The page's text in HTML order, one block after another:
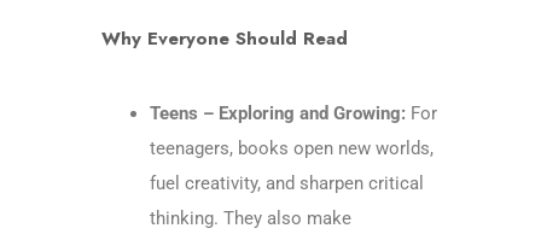
Why Everyone Should Read
Teens – Exploring and Growing: For
teenagers, books open new worlds,
fuel creativity, and sharpen critical
thinking. They also make